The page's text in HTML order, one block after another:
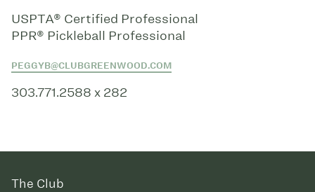
USPTA® Certified Professional
PPR® Pickleball Professional
PEGGYB@CLUBGREENWOOD.COM
303.771.2588 x 282
The Club